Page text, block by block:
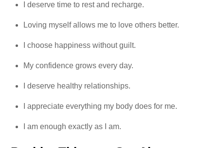
I deserve time to rest and recharge.
Loving myself allows me to love others better.
I choose happiness without guilt.
My confidence grows every day.
I deserve healthy relationships.
I appreciate everything my body does for me.
I am enough exactly as I am.